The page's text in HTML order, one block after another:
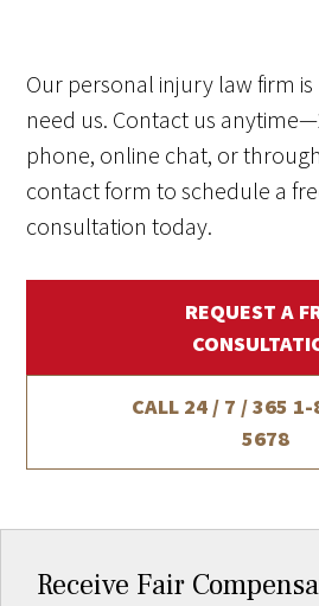
Our personal injury law firm
need us. Contact us
phone, online chat, or
contact form to schedule a
consultation today.
REQUEST A
CALL 24 / 7 / 365 1-
5678
Receive Fair